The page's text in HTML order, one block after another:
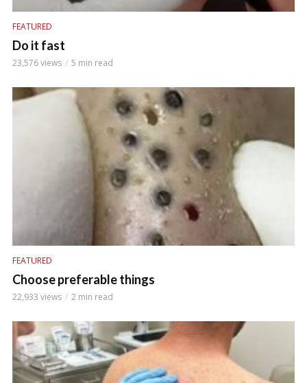
FEATURED
Do it fast
23,576 views 5 min read
FEATURED
Choose preferable things
22,933 views 2 min read